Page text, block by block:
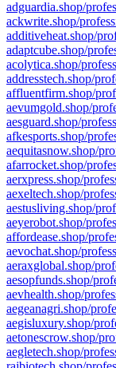
adguardia.shop/
ackwrite.shop/
additiveheat.shop/
adaptcube.shop/
acolytica.shop/
addresstech.shop/
affluentfirm.shop/
aevumgold.shop/
aesguard.shop/
afkesports.shop/
aequitasnow.shop/
afarrocket.shop/
aerxpress.shop/
aexeltech.shop/
aestusliving.shop/
aeyerobot.shop/
affordease.shop/
aevochat.shop/
aeraxglobal.shop/
aesopfunds.shop/
aevhealth.shop/
aegeanagri.shop/
aegisluxury.shop/
aetonescrow.shop/
aegletech.shop/